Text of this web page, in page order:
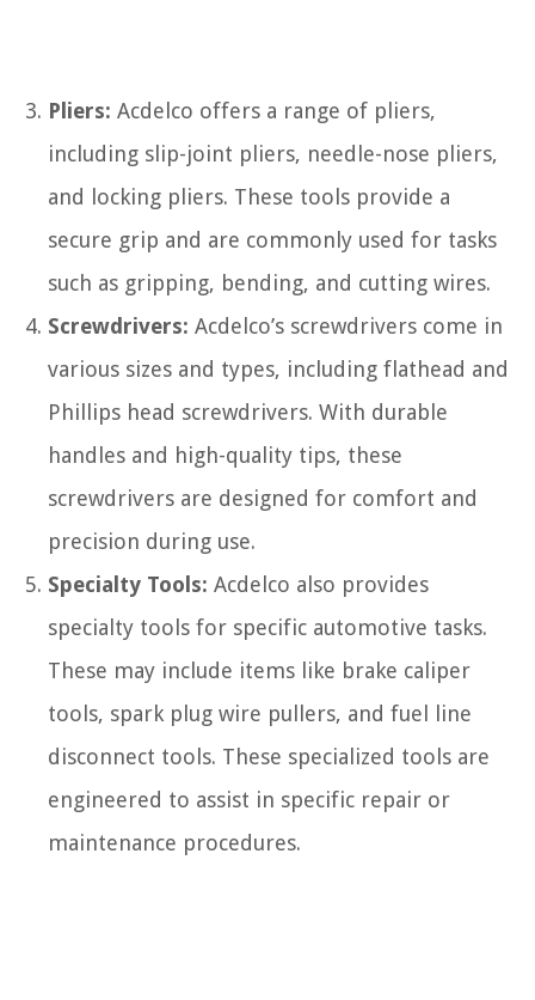
Pliers: Acdelco offers a range of pliers,
including slip-joint pliers, needle-nose pliers,
and locking pliers. These tools provide a
secure grip and are commonly used for tasks
such as gripping, bending, and cutting wires.
Screwdrivers: Acdelco’s screwdrivers come in
various sizes and types, including flathead and
Phillips head screwdrivers. With durable
handles and high-quality tips, these
screwdrivers are designed for comfort and
precision during use.
Specialty Tools: Acdelco also provides
specialty tools for specific automotive tasks.
These may include items like brake caliper
tools, spark plug wire pullers, and fuel line
disconnect tools. These specialized tools are
engineered to assist in specific repair or
maintenance procedures.